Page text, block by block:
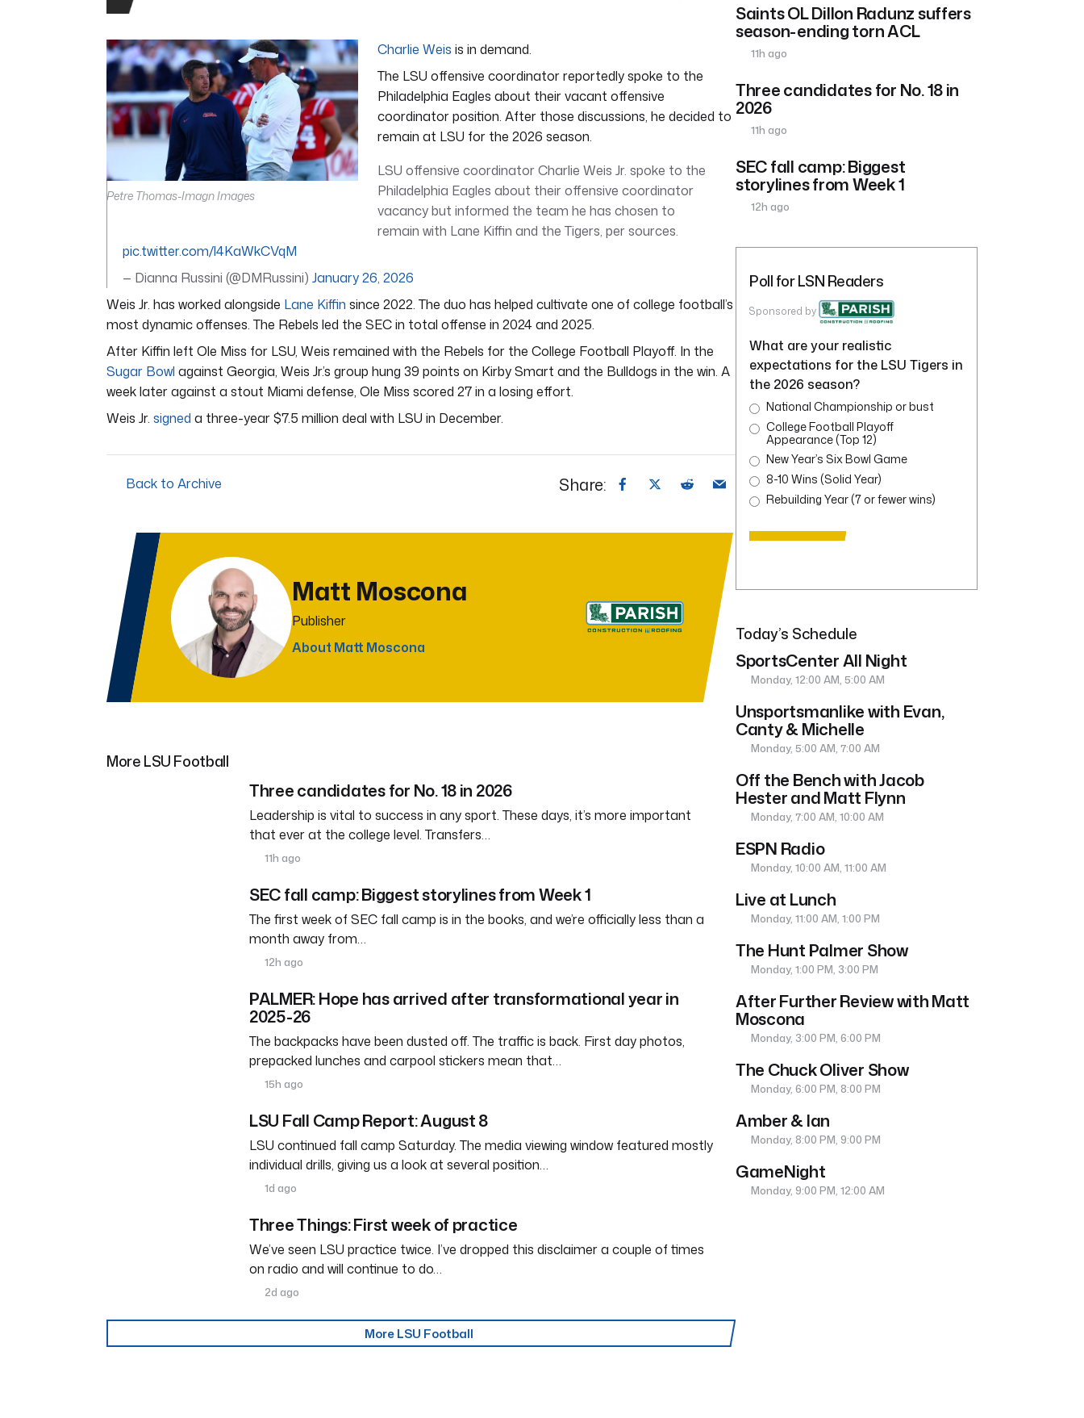
of
4
minutes,
secondsVolume
0%
Petre Thomas-Imagn Images
Charlie Weis is in demand.
The LSU offensive coordinator reportedly spoke to the
Philadelphia Eagles about their vacant offensive
coordinator position. After those discussions, he decided to
remain at LSU for the 2026 season.
LSU offensive coordinator Charlie Weis Jr. spoke to the
Philadelphia Eagles about their offensive coordinator
vacancy but informed the team he has chosen to
remain with Lane Kiffin and the Tigers, per sources.
pic.twitter.com/l4KaWkCVqM
— Dianna Russini (@DMRussini) January 26, 2026
Weis Jr. has worked alongside Lane Kiffin since 2022. The duo has helped cultivate one of college football’s
most dynamic offenses. The Rebels led the SEC in total offense in 2024 and 2025.
After Kiffin left Ole Miss for LSU, Weis remained with the Rebels for the College Football Playoff. In the
Sugar Bowl against Georgia, Weis Jr.’s group hung 39 points on Kirby Smart and the Bulldogs in the win. A
week later against a stout Miami defense, Ole Miss scored 27 in a losing effort.
Weis Jr. signed a three-year $7.5 million deal with LSU in December.
Back to Archive Share:
Matt Moscona
Publisher
About Matt Moscona
More LSU Football
Three candidates for No. 18 in 2026
Leadership is vital to success in any sport. These days, it’s more important
that ever at the college level. Transfers…
11h ago
SEC fall camp: Biggest storylines from Week 1
The first week of SEC fall camp is in the books, and we’re officially less than a
month away from…
12h ago
PALMER: Hope has arrived after transformational year in
2025-26
The backpacks have been dusted off. The traffic is back. First day photos,
prepacked lunches and carpool stickers mean that…
15h ago
LSU Fall Camp Report: August 8
LSU continued fall camp Saturday. The media viewing window featured mostly
individual drills, giving us a look at several position…
1d ago
Three Things: First week of practice
We’ve seen LSU practice twice. I’ve dropped this disclaimer a couple of times
on radio and will continue to do…
2d ago
More LSU Football
Saints OL Dillon Radunz suffers
season-ending torn ACL
11h ago
Three candidates for No. 18 in
2026
11h ago
SEC fall camp: Biggest
storylines from Week 1
12h ago
Poll for LSN Readers
Sponsored by
What are your realistic
expectations for the LSU Tigers in
the 2026 season?
National Championship or bust
College Football Playoff
Appearance (Top 12)
New Year’s Six Bowl Game
8-10 Wins (Solid Year)
Rebuilding Year (7 or fewer wins)
Today’s Schedule
SportsCenter All Night
Monday, 12:00 AM, 5:00 AM
Unsportsmanlike with Evan,
Canty & Michelle
Monday, 5:00 AM, 7:00 AM
Off the Bench with Jacob
Hester and Matt Flynn
Monday, 7:00 AM, 10:00 AM
ESPN Radio
Monday, 10:00 AM, 11:00 AM
Live at Lunch
Monday, 11:00 AM, 1:00 PM
The Hunt Palmer Show
Monday, 1:00 PM, 3:00 PM
After Further Review with Matt
Moscona
Monday, 3:00 PM, 6:00 PM
The Chuck Oliver Show
Monday, 6:00 PM, 8:00 PM
Amber & Ian
Monday, 8:00 PM, 9:00 PM
GameNight
Monday, 9:00 PM, 12:00 AM